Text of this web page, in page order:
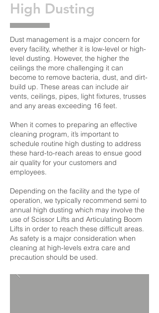
High Dusting
Dust management is a major concern for
every facility, whether it is low-level or high-
level dusting. However, the higher the
ceilings the more challenging it can
become to remove bacteria, dust, and dirt-
build up. These areas can include air
vents, ceilings, pipes, light fixtures, trusses
and any areas exceeding 16 feet.
When it comes to preparing an effective
cleaning program, it’s important to
schedule routine high dusting to address
these hard-to-reach areas to ensue good
air quality for your customers and
employees.
Depending on the facility and the type of
operation, we typically recommend semi to
annual high dusting which may involve the
use of Scissor Lifts and Articulating Boom
Lifts in order to reach these difficult areas.
As safety is a major consideration when
cleaning at high-levels extra care and
precaution should be used.